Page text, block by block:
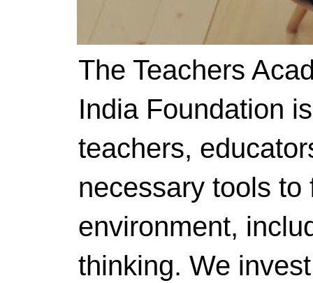
The Teachers
India Foundation
teachers,
necessary tools
environment,
thinking. We